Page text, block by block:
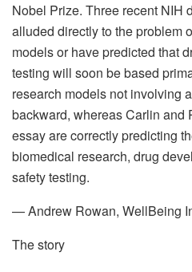
Nobel Prize. Three recent NIH
alluded directly to the problem
models or have predicted that
testing will soon be based
research models not involving
backward, whereas Carlin and
essay are correctly predicting
biomedical research, drug
safety testing.
— Andrew Rowan, WellBeing
The story